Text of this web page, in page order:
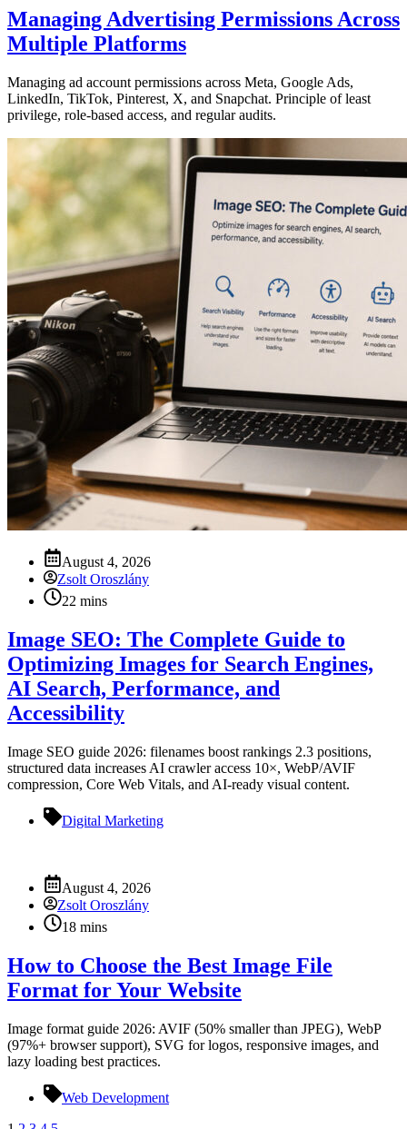
Managing Advertising Permissions Across
Multiple Platforms
Managing ad account permissions across Meta, Google Ads,
LinkedIn, TikTok, Pinterest, X, and Snapchat. Principle of least
privilege, role-based access, and regular audits.
August 4, 2026
Zsolt Oroszlány
22 mins
Image SEO: The Complete Guide to
Optimizing Images for Search Engines,
AI Search, Performance, and
Accessibility
Image SEO guide 2026: filenames boost rankings 2.3 positions,
structured data increases AI crawler access 10×, WebP/AVIF
compression, Core Web Vitals, and AI-ready visual content.
Digital Marketing
August 4, 2026
Zsolt Oroszlány
18 mins
How to Choose the Best Image File
Format for Your Website
Image format guide 2026: AVIF (50% smaller than JPEG), WebP
(97%+ browser support), SVG for logos, responsive images, and
lazy loading best practices.
Web Development